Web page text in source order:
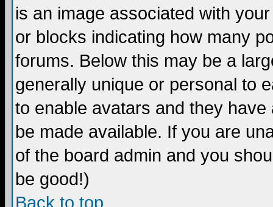
is an image associated with
or blocks indicating how many
forums. Below this may be a
generally unique or personal to
to enable avatars and they
be made available. If you are
of the board admin and you
be good!)
Back to top